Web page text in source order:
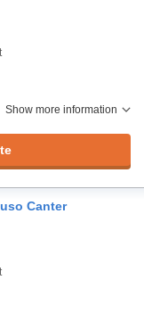
Show more information
Canter